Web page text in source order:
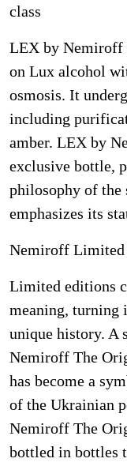
class
LEX by Nemiroff
on Lux alcohol
osmosis. It
including
amber. LEX by
exclusive bottle,
philosophy of
emphasizes its
Nemiroff Limited
Limited editions
meaning, turning
unique history. A
Nemiroff The
has become a
of the Ukrainian
Nemiroff The
bottled in bottles